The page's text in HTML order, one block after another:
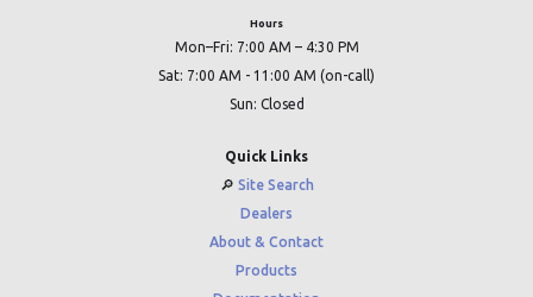
Hours
Mon–Fri: 7:00 AM – 4:30 PM
Sat: 7:00 AM - 11:00 AM (on-call)
Sun: Closed
Quick Links
🔎︎ Site Search
Dealers
About & Contact
Products